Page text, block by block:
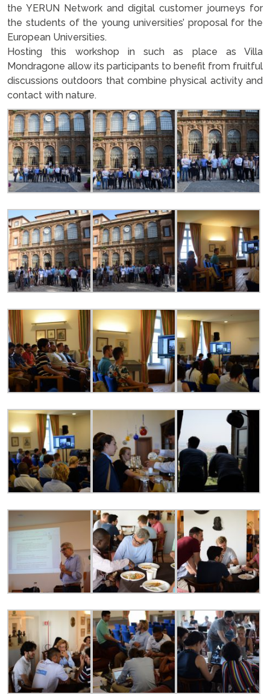
the YERUN Network and digital customer journeys for
the students of the young universities’ proposal for the
European Universities.
Hosting this workshop in such as place as Villa
Mondragone allow its participants to benefit from fruitful
discussions outdoors that combine physical activity and
contact with nature.